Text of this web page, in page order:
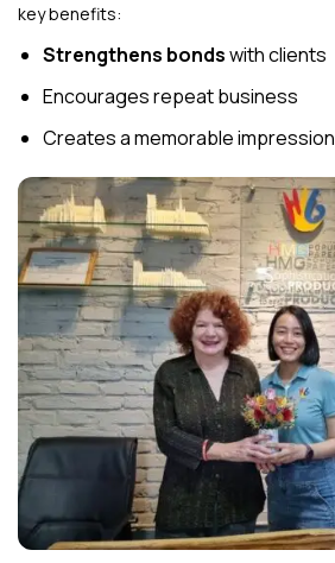
key benefits:
Strengthens bondswith clients
Encourages repeat business
Creates a memorable impression